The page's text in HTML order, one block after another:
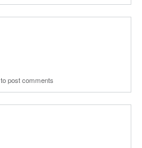
to post comments